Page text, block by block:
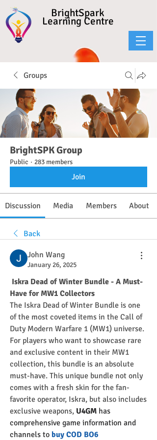
BrightSpark
Learning Centre
Groups
BrightSPK Group
Public · 283 members
Join
Discussion Media Members About
Back
John Wang
January 26, 2025
Iskra Dead of Winter Bundle - A Must-
Have for MW1 Collectors
The Iskra Dead of Winter Bundle is one
of the most coveted items in the Call of
Duty Modern Warfare 1 (MW1) universe.
For players who want to showcase rare
and exclusive content in their MW1
collection, this bundle is an absolute
must-have. This unique bundle not only
comes with a fresh skin for the fan-
favorite operator, Iskra, but also includes
exclusive weapons, U4GM has
comprehensive game information and
channels to buy COD BO6